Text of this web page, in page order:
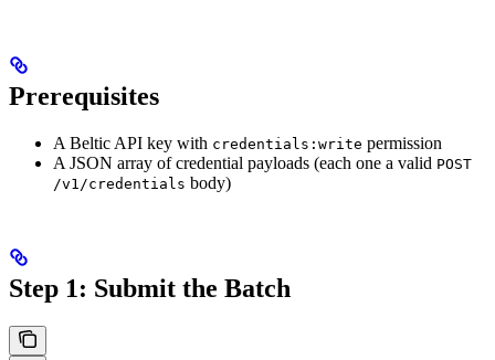
Prerequisites
A Beltic API key with credentials:write permission
A JSON array of credential payloads (each one a valid POST
/v1/credentials body)
Step 1: Submit the Batch